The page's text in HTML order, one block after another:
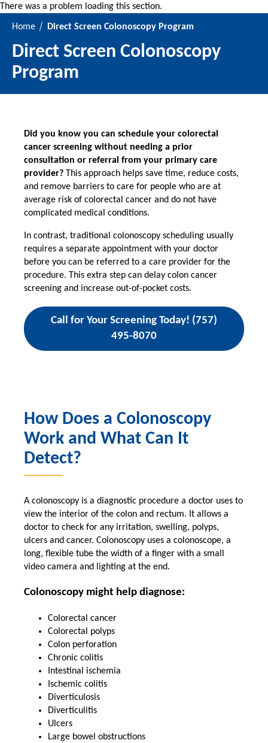
There was a problem loading this section.
Home Direct Screen Colonoscopy Program
Direct Screen Colonoscopy
Program
Did you know you can schedule your colorectal
cancer screening without needing a prior
consultation or referral from your primary care
provider? This approach helps save time, reduce costs,
and remove barriers to care for people who are at
average risk of colorectal cancer and do not have
complicated medical conditions.
In contrast, traditional colonoscopy scheduling usually
requires a separate appointment with your doctor
before you can be referred to a care provider for the
procedure. This extra step can delay colon cancer
screening and increase out-of-pocket costs.
Call for Your Screening Today! (757)
495-8070
How Does a Colonoscopy
Work and What Can It
Detect?
A colonoscopy is a diagnostic procedure a doctor uses to
view the interior of the colon and rectum. It allows a
doctor to check for any irritation, swelling, polyps,
ulcers and cancer. Colonoscopy uses a colonoscope, a
long, flexible tube the width of a finger with a small
video camera and lighting at the end.
Colonoscopy might help diagnose:
Colorectal cancer
Colorectal polyps
Colon perforation
Chronic colitis
Intestinal ischemia
Ischemic colitis
Diverticulosis
Diverticulitis
Ulcers
Large bowel obstructions